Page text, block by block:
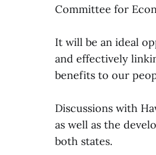
Committee for
It will be an ideal
and effectively
benefits to our
Discussions with
as well as the
both states.